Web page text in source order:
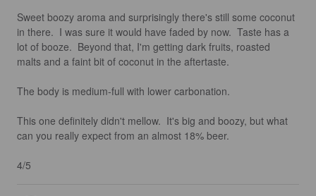
Sweet boozy aroma and surprisingly there's still some coconut
in there.  I was sure it would have faded by now.  Taste has a
lot of booze.  Beyond that, I'm getting dark fruits, roasted
malts and a faint bit of coconut in the aftertaste.
The body is medium-full with lower carbonation.
This one definitely didn't mellow.  It's big and boozy, but what
can you really expect from an almost 18% beer.
4/5